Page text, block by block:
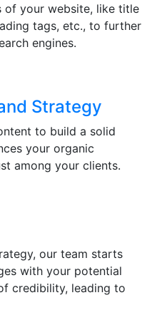
of your website, like title
tags, etc., to further
engines.
Strategy
to build a solid
your organic
among your clients.
our team starts
with your potential
credibility, leading to